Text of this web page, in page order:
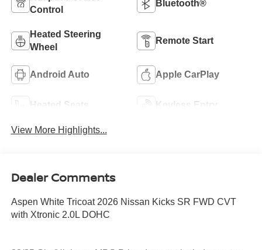
Control
Bluetooth®
Heated Steering
Wheel
Remote Start
Android Auto Apple CarPlay
Heated Seats Keyless Entry
View More Highlights...
Dealer Comments
Aspen White Tricoat 2026 Nissan Kicks SR FWD CVT
with Xtronic 2.0L DOHC